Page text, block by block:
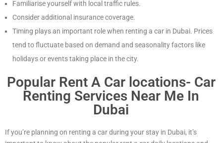
Familiarise yourself with local traffic rules.
Consider additional insurance coverage.
Timing plays an important role when renting a car in Dubai. Prices
tend to fluctuate based on demand and seasonality factors like
holidays or events taking place in the city.
Popular Rent A Car locations- Car
Renting Services Near Me In
Dubai
If you’re planning on renting a car during your stay in Dubai, it’s